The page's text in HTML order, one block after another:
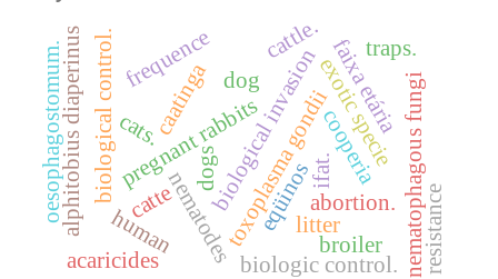
biological invasionexotic specie
caatingatoxoplasma gondii
pregnant rabbits
abortion. nematophagous fungi
nematodes
biological control. faixa etária
eqüinos
catte
dog
human
ifat.
cattle.
biologic control.
frequence
dogs
cats.
alphitobius diaperinus litter
broiler
traps.
acaricides resistance
cooperia
oesophagostomum.